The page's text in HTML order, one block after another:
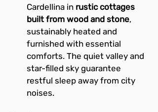
Cardellina in rustic cottages
built from wood and stone,
sustainably heated and
furnished with essential
comforts. The quiet valley and
star-filled sky guarantee
restful sleep away from city
noises.